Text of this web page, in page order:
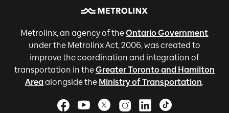
Metrolinx, an agency of theOntario Government
under the Metrolinx Act, 2006, was created to
improve the coordination and integration of
transportation in theGreater Toronto and Hamilton
Areaalongside the Ministry of Transportation.